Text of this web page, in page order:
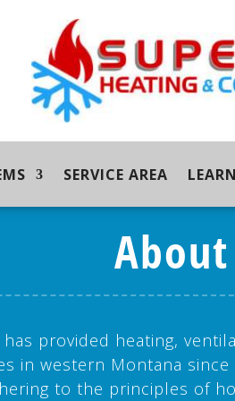
SERVICE AREA
provided heating,
in western Montana
to the principles of